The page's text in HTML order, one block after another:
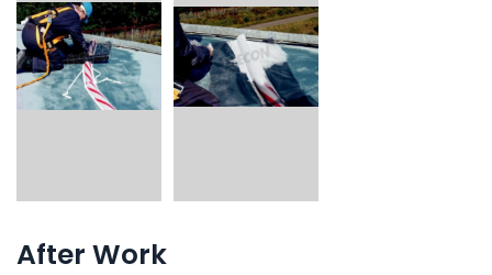
After Work